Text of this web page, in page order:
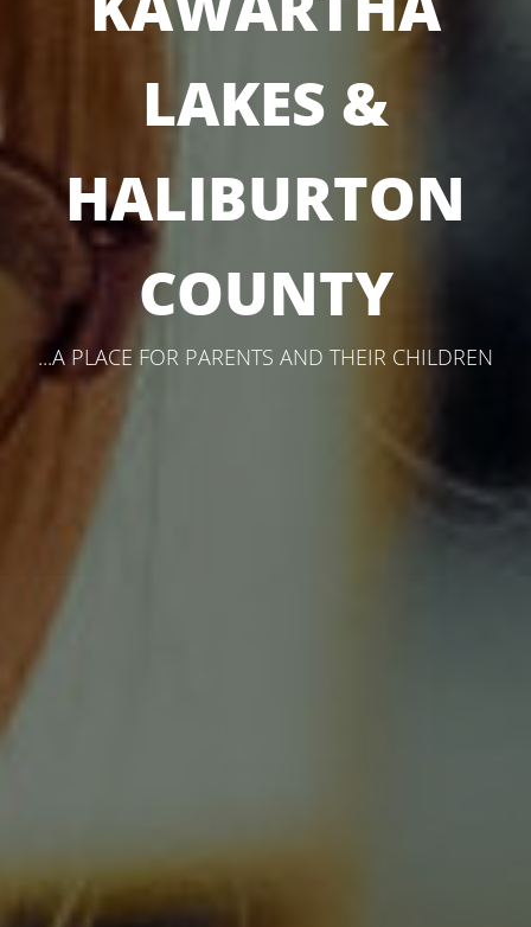
LAKES &
HALIBURTON
COUNTY
...A PLACE FOR PARENTS AND THEIR CHILDREN